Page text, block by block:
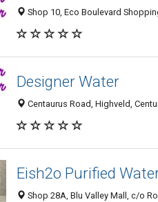
Shop 10, Eco Boulevard
Designer Water
Centaurus Road, Highveld,
Eish2o Purified
Shop 28A, Blu Valley Mall, c/o